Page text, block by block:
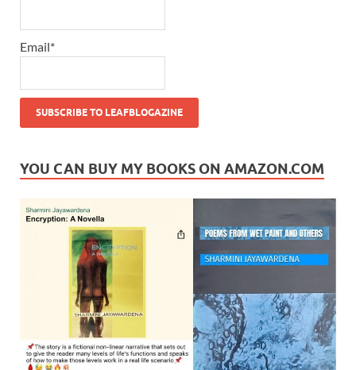
Email*
YOU CAN BUY MY BOOKS ON AMAZON.COM